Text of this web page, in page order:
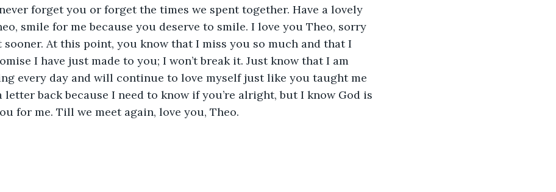
forget you or forget the times we spent together. Have a lovely
smile for me because you deserve to smile. I love you Theo, sorry
At this point, you know that I miss you so much and that I
I have just made to you; I won’t break it. Just know that I am
every day and will continue to love myself just like you taught me
letter back because I need to know if you’re alright, but I know God is
for me. Till we meet again, love you, Theo.